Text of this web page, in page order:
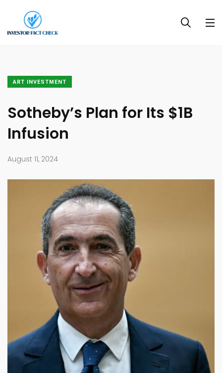
ART INVESTMENT
Sotheby’s Plan for Its $1B
Infusion
August 11, 2024